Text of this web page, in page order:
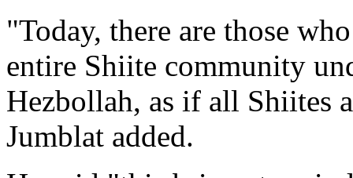
"Today, there are those
entire Shiite community
Hezbollah, as if all Shiites
Jumblat added.